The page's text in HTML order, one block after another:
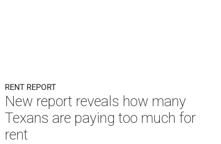
RENT REPORT
New report reveals how many
Texans are paying too much for
rent